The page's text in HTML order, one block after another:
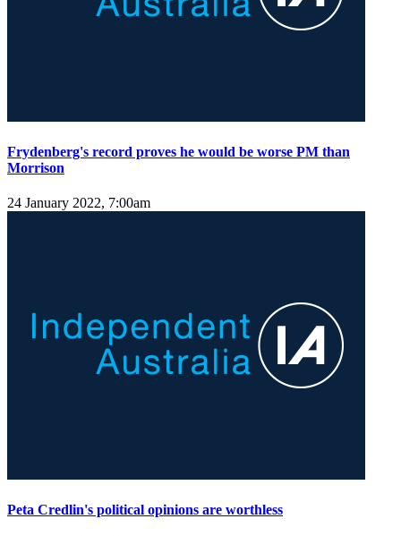
Frydenberg's record proves he would be worse PM than
Morrison
24 January 2022, 7:00am
Peta Credlin's political opinions are worthless